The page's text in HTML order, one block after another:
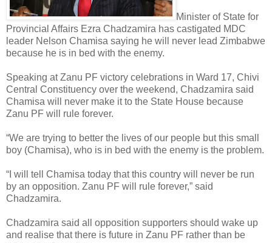
Minister of State for
Provincial Affairs Ezra Chadzamira has castigated MDC
leader Nelson Chamisa saying he will never lead Zimbabwe
because he is in bed with the enemy.
Speaking at Zanu PF victory celebrations in Ward 17, Chivi
Central Constituency over the weekend, Chadzamira said
Chamisa will never make it to the State House because
Zanu PF will rule forever.
“We are trying to better the lives of our people but this small
boy (Chamisa), who is in bed with the enemy is the problem.
“I will tell Chamisa today that this country will never be run
by an opposition. Zanu PF will rule forever,” said
Chadzamira.
Chadzamira said all opposition supporters should wake up
and realise that there is future in Zanu PF rather than be